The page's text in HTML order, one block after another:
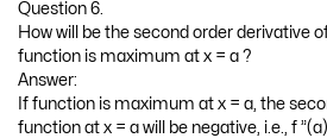
Question 6.
How will be the second order derivative
function is maximum at x = a ?
Answer:
If function is maximum at x = a, the
function at x = a will be negative, i.e., f